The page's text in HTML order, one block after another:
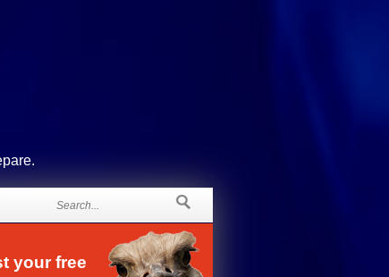
your free